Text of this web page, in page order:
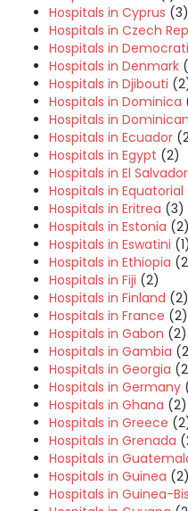
Hospitals in Cyprus (3)
Hospitals in Czech
Hospitals in
Hospitals in Denmark
Hospitals in Djibouti
Hospitals in Dominica
Hospitals in
Hospitals in Ecuador
Hospitals in Egypt (2)
Hospitals in El Salvador
Hospitals in Equatorial
Hospitals in Eritrea (3)
Hospitals in Estonia (2)
Hospitals in Eswatini (1)
Hospitals in Ethiopia
Hospitals in Fiji (2)
Hospitals in Finland (2)
Hospitals in France (2)
Hospitals in Gabon (2)
Hospitals in Gambia
Hospitals in Georgia
Hospitals in Germany
Hospitals in Ghana (2)
Hospitals in Greece
Hospitals in Grenada
Hospitals in
Hospitals in Guinea (2)
Hospitals in Guinea-